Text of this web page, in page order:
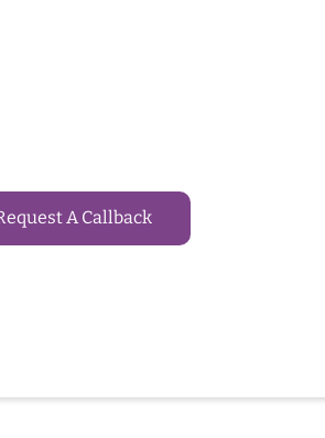
A Callback